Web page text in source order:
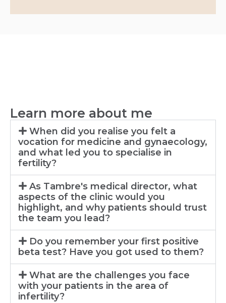
Learn more about me
When did you realise you felt a
vocation for medicine and gynaecology,
and what led you to specialise in
fertility?
As Tambre's medical director, what
aspects of the clinic would you
highlight, and why patients should trust
the team you lead?
Do you remember your first positive
beta test? Have you got used to them?
What are the challenges you face
with your patients in the area of
infertility?